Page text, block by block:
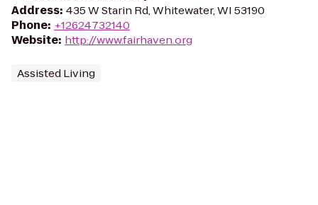
Address: 435 W Starin Rd, Whitewater, WI 53190
Phone: +12624732140
Website: http://www.fairhaven.org
Assisted Living